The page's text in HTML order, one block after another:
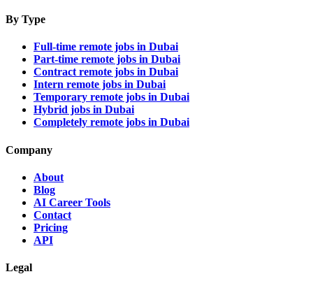
By Type
Full-time remote jobs in Dubai
Part-time remote jobs in Dubai
Contract remote jobs in Dubai
Intern remote jobs in Dubai
Temporary remote jobs in Dubai
Hybrid jobs in Dubai
Completely remote jobs in Dubai
Company
About
Blog
AI Career Tools
Contact
Pricing
API
Legal